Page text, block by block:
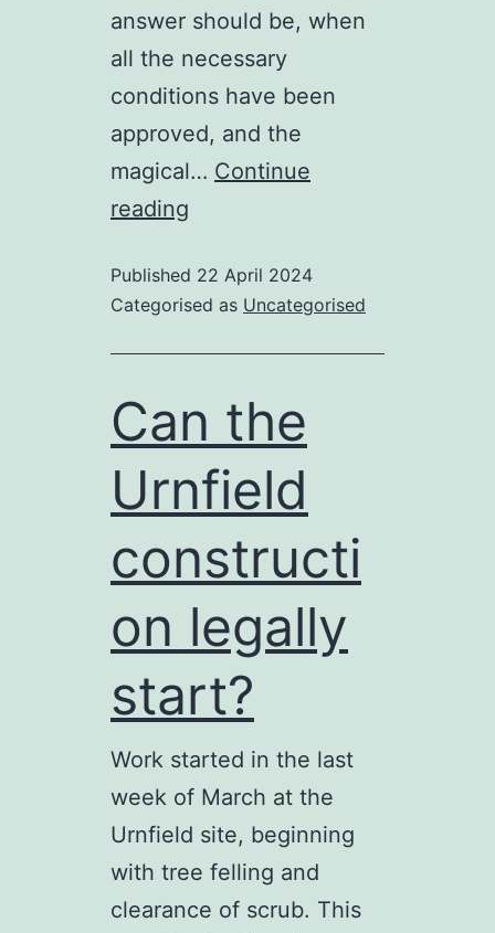
answer should be, when
all the necessary
conditions have been
approved, and the
magical… Continue
reading
in
circles
.
tale
of
Guildford
planning
Published 22 April 2024
Categorised as Uncategorised
Can the
Urnfield
constructi
on legally
start?
Work started in the last
week of March at the
Urnfield site, beginning
with tree felling and
clearance of scrub. This